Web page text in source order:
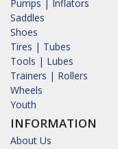
Pumps | Inflators
Saddles
Shoes
Tires | Tubes
Tools | Lubes
Trainers | Rollers
Wheels
Youth
INFORMATION
About Us